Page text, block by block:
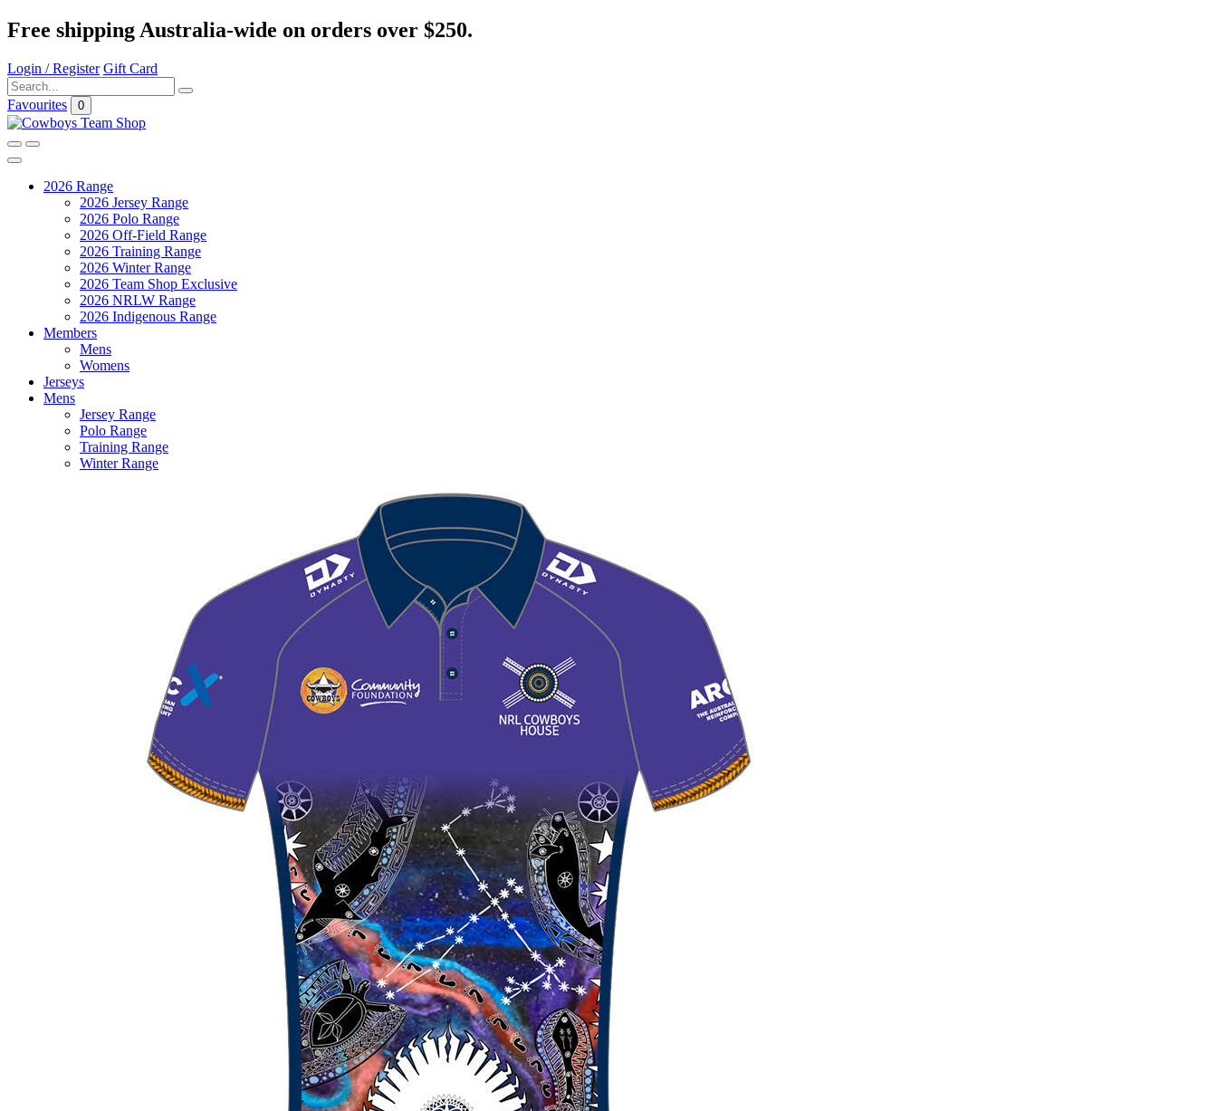
Free shipping Australia-wide on orders over $250.
Login / Register Gift Card
Favourites 0
2026 Range
2026 Jersey Range
2026 Polo Range
2026 Off-Field Range
2026 Training Range
2026 Winter Range
2026 Team Shop Exclusive
2026 NRLW Range
2026 Indigenous Range
Members
Mens
Womens
Jerseys
Mens
Jersey Range
Polo Range
Training Range
Winter Range